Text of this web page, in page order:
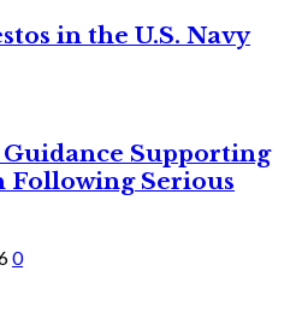
in the U.S. Navy
Supporting
Following Serious
0